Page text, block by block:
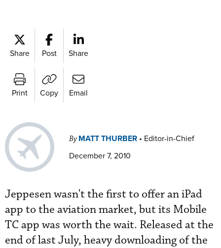
Share Post Share
Print Copy Email
By MATT THURBER • Editor-in-Chief
December 7, 2010
Jeppesen wasn't the first to offer an iPad
app to the aviation market, but its Mobile
TC app was worth the wait. Released at the
end of last July, heavy downloading of the